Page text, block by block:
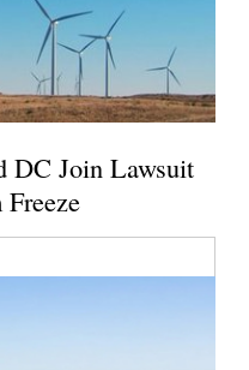
DC Join Lawsuit